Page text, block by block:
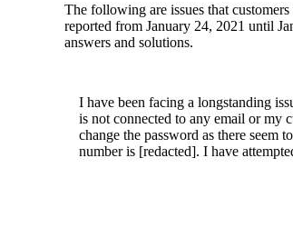
The following are issues that
reported from January 24, 2021 until
answers and solutions.
I have been facing a longstanding
is not connected to any email or my
change the password as there seem
number is [redacted]. I have